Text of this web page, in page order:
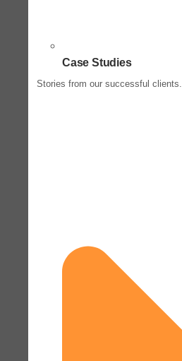
Case Studies
Stories from our successful clients.